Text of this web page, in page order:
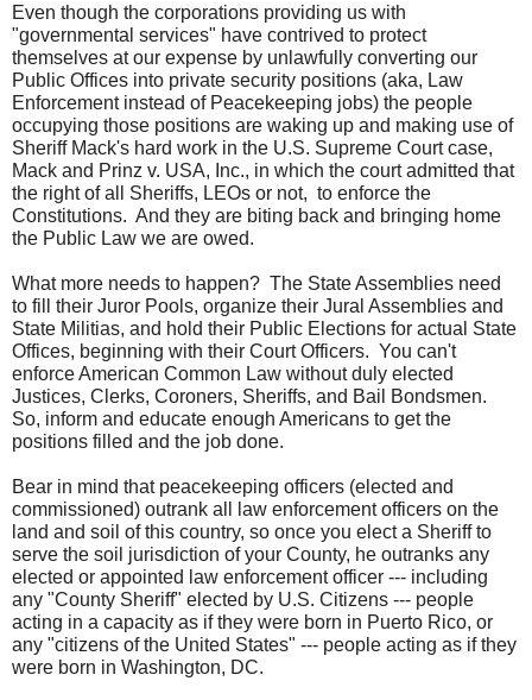
Even though the corporations providing us with
"governmental services" have contrived to protect
themselves at our expense by unlawfully converting our
Public Offices into private security positions (aka, Law
Enforcement instead of Peacekeeping jobs) the people
occupying those positions are waking up and making use of
Sheriff Mack's hard work in the U.S. Supreme Court case,
Mack and Prinz v. USA, Inc., in which the court admitted that
the right of all Sheriffs, LEOs or not, to enforce the
Constitutions. And they are biting back and bringing home
the Public Law we are owed.
What more needs to happen? The State Assemblies need
to fill their Juror Pools, organize their Jural Assemblies and
State Militias, and hold their Public Elections for actual State
Offices, beginning with their Court Officers. You can't
enforce American Common Law without duly elected
Justices, Clerks, Coroners, Sheriffs, and Bail Bondsmen.
So, inform and educate enough Americans to get the
positions filled and the job done.
Bear in mind that peacekeeping officers (elected and
commissioned) outrank all law enforcement officers on the
land and soil of this country, so once you elect a Sheriff to
serve the soil jurisdiction of your County, he outranks any
elected or appointed law enforcement officer --- including
any "County Sheriff" elected by U.S. Citizens --- people
acting in a capacity as if they were born in Puerto Rico, or
any "citizens of the United States" --- people acting as if they
were born in Washington, DC.